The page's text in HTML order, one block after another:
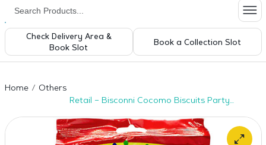
Check Delivery Area &
Book Slot
Book a Collection Slot
Home
Others
Retail – Bisconni Cocomo Biscuits Party